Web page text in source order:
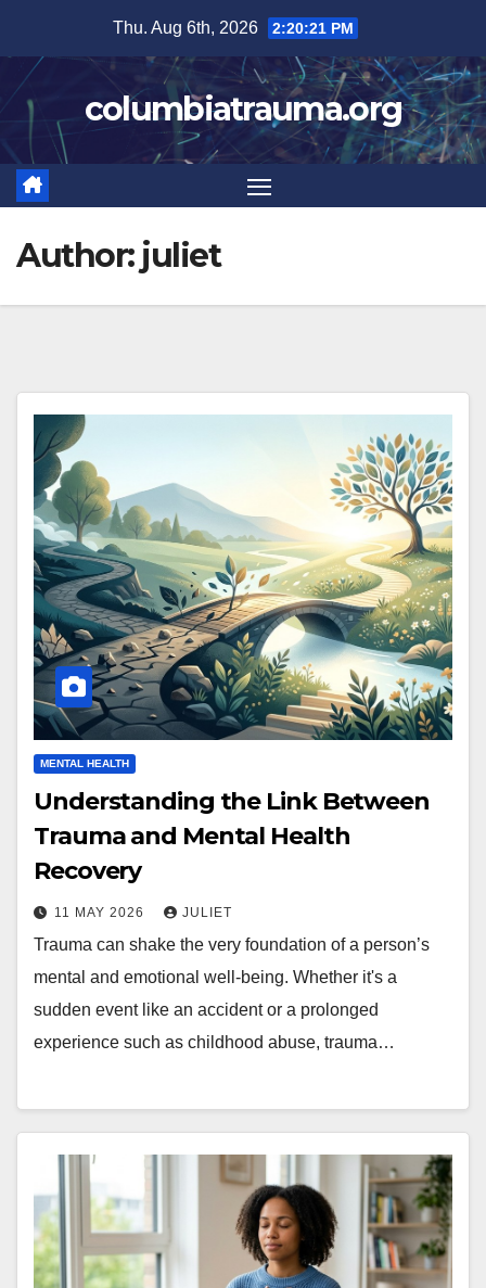
content
Thu. Aug 6th, 2026 2:20:21 PM
columbiatrauma.org
Author: juliet
MENTAL HEALTH
Understanding the Link Between
Trauma and Mental Health
Recovery
11 MAY 2026 JULIET
Trauma can shake the very foundation of a person’s
mental and emotional well-being. Whether it's a
sudden event like an accident or a prolonged
experience such as childhood abuse, trauma…